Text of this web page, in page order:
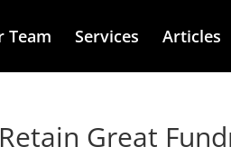
Team Services Articles
Great